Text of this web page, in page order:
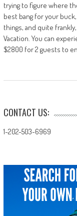
trying to figure where
best bang for your
things, and quite
Vacation. You can
$2800 for 2 guests to
CONTACT US:
1-202-503-6969